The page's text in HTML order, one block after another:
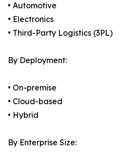
• Automotive
• Electronics
• Third-Party Logistics (3PL)
By Deployment:
• On-premise
• Cloud-based
• Hybrid
By Enterprise Size: